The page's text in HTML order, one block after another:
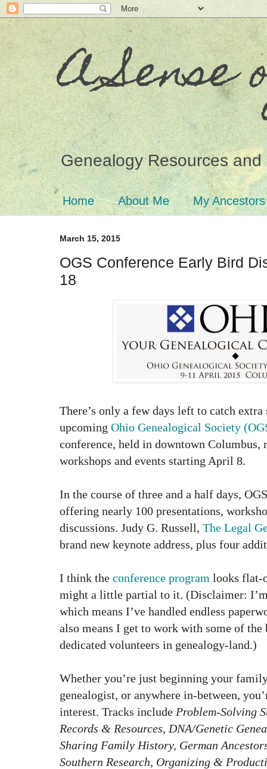
A
Genealogy Resources
Home About Me My Ancestors
March 15, 2015
OGS Conference Early Bird
18
There’s only a few days left to catch
upcoming Ohio Genealogical Society
conference, held in downtown
workshops and events starting April 8.
In the course of three and a half days,
offering nearly 100 presentations,
discussions. Judy G. Russell, The Legal
brand new keynote address, plus four
I think the conference program looks flat-
might a little partial to it. (Disclaimer:
which means I’ve handled endless
also means I get to work with some of the
dedicated volunteers in genealogy-land.)
Whether you’re just beginning your
genealogist, or anywhere in-between,
interest. Tracks include Problem-Solving
Records & Resources, DNA/Genetic
Sharing Family History, German
Southern Research, Organizing &